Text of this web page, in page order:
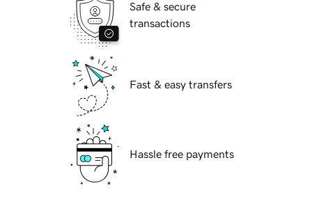
Safe & secure
transactions
Fast & easy transfers
Hassle free payments